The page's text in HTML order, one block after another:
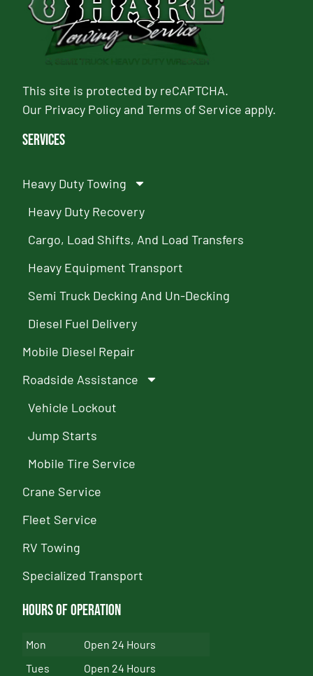
This site is protected by reCAPTCHA.
Our Privacy PolicyandTerms of Service apply.
Services
Heavy Duty Towing
Heavy Duty Recovery
Cargo, Load Shifts, And Load Transfers
Heavy Equipment Transport
Semi Truck Decking And Un-Decking
Diesel Fuel Delivery
Mobile Diesel Repair
Roadside Assistance
Vehicle Lockout
Jump Starts
Mobile Tire Service
Crane Service
Fleet Service
RV Towing
Specialized Transport
Hours of Operation
Mon
Open 24 Hours
Tues
Open 24 Hours